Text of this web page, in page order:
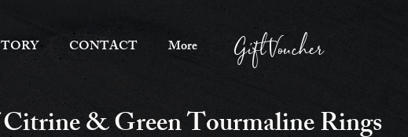
CONTACT More Gift Voucher
& Green Tourmaline Rings